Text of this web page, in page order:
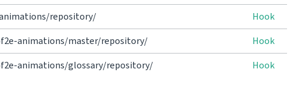
repository/
Hook
animations/master/repository/
Hook
animations/glossary/repository/ Hook